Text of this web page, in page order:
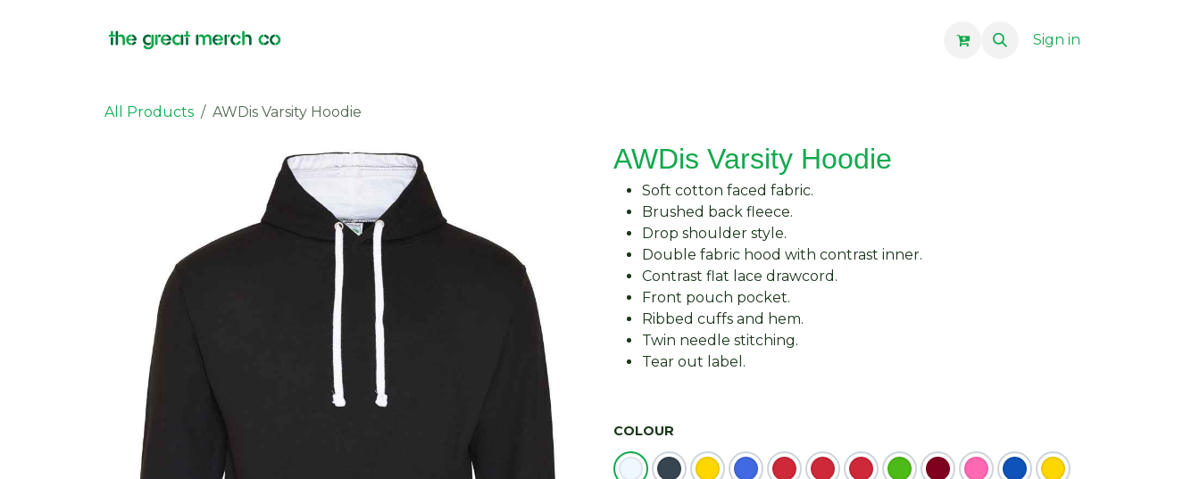
Sign in
All Products AWDis Varsity Hoodie
AWDis Varsity Hoodie
Soft cotton faced fabric.
Brushed back fleece.
Drop shoulder style.
Double fabric hood with contrast inner.
Contrast flat lace drawcord.
Front pouch pocket.
Ribbed cuffs and hem.
Twin needle stitching.
Tear out label.
COLOUR